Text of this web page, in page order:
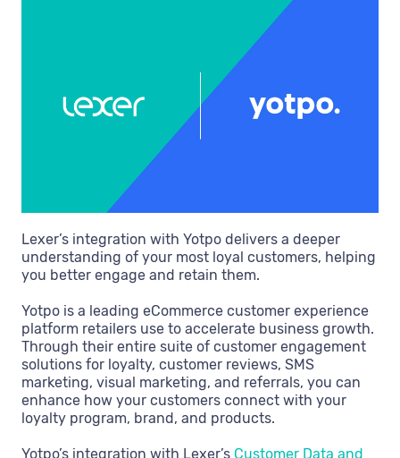
Lexer’s integration with Yotpo delivers a deeper
understanding of your most loyal customers, helping
you better engage and retain them.
Yotpo is a leading eCommerce customer experience
platform retailers use to accelerate business growth.
Through their entire suite of customer engagement
solutions for loyalty, customer reviews, SMS
marketing, visual marketing, and referrals, you can
enhance how your customers connect with your
loyalty program, brand, and products.
Yotpo’s integration with Lexer’s Customer Data and